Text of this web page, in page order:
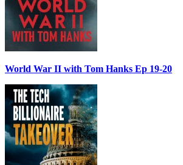
World War II with Tom Hanks Ep 19-20